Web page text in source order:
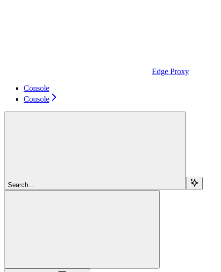
Edge Proxy
Console
Console
Search...